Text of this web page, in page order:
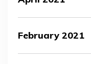
February 2021